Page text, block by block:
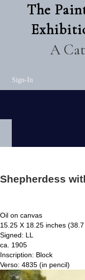
The
A
Sign-In
Shepherdess
Oil on canvas
15.25 X 18.25 inches
Signed: LL
ca. 1905
Inscription: Block
Verso: 4835 (in pencil)